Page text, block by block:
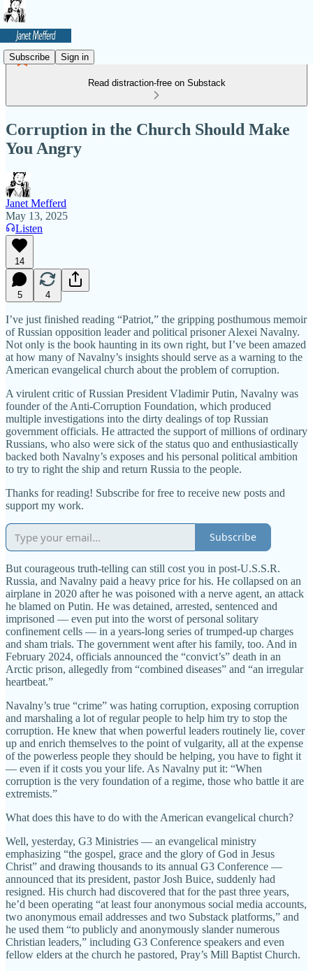
Subscribe Sign in
Read distraction-free on Substack
Corruption in the Church Should Make
You Angry
Janet Mefferd
May 13, 2025
Listen
14
5 4
I’ve just finished reading “Patriot,” the gripping posthumous memoir
of Russian opposition leader and political prisoner Alexei Navalny.
Not only is the book haunting in its own right, but I’ve been amazed
at how many of Navalny’s insights should serve as a warning to the
American evangelical church about the problem of corruption.
A virulent critic of Russian President Vladimir Putin, Navalny was
founder of the Anti-Corruption Foundation, which produced
multiple investigations into the dirty dealings of top Russian
government officials. He attracted the support of millions of ordinary
Russians, who also were sick of the status quo and enthusiastically
backed both Navalny’s exposes and his personal political ambition
to try to right the ship and return Russia to the people.
Thanks for reading! Subscribe for free to receive new posts and
support my work.
Subscribe
But courageous truth-telling can still cost you in post-U.S.S.R.
Russia, and Navalny paid a heavy price for his. He collapsed on an
airplane in 2020 after he was poisoned with a nerve agent, an attack
he blamed on Putin. He was detained, arrested, sentenced and
imprisoned — even put into the worst of personal solitary
confinement cells — in a years-long series of trumped-up charges
and sham trials. The government went after his family, too. And in
February 2024, officials announced the “convict’s” death in an
Arctic prison, allegedly from “combined diseases” and “an irregular
heartbeat.”
Navalny’s true “crime” was hating corruption, exposing corruption
and marshaling a lot of regular people to help him try to stop the
corruption. He knew that when powerful leaders routinely lie, cover
up and enrich themselves to the point of vulgarity, all at the expense
of the powerless people they should be helping, you have to fight it
— even if it costs you your life. As Navalny put it: “When
corruption is the very foundation of a regime, those who battle it are
extremists.”
What does this have to do with the American evangelical church?
Well, yesterday, G3 Ministries — an evangelical ministry
emphasizing “the gospel, grace and the glory of God in Jesus
Christ” and drawing thousands to its annual G3 Conference —
announced that its president, pastor Josh Buice, suddenly had
resigned. His church had discovered that for the past three years,
he’d been operating “at least four anonymous social media accounts,
two anonymous email addresses and two Substack platforms,” and
he used them “to publicly and anonymously slander numerous
Christian leaders,” including G3 Conference speakers and even
fellow elders at the church he pastored, Pray’s Mill Baptist Church.